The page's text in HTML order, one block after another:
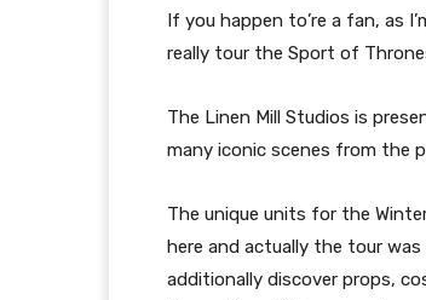
If you happen to’re a fan, as
really tour the Sport of
The Linen Mill Studios is
many iconic scenes from the
The unique units for the
here and actually the tour
additionally discover props,